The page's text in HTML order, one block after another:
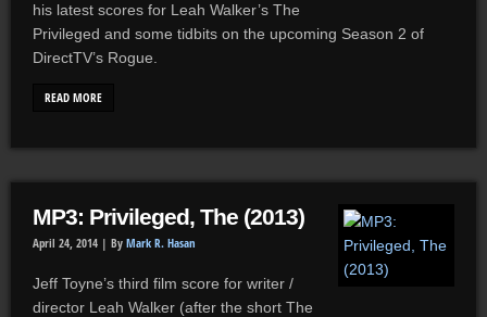
his latest scores for Leah Walker’s The
Privileged and some tidbits on the upcoming Season 2 of
DirectTV’s Rogue.
READ MORE
MP3: Privileged, The (2013)
April 24, 2014 | By Mark R. Hasan
Jeff Toyne’s third film score for writer /
director Leah Walker (after the short The